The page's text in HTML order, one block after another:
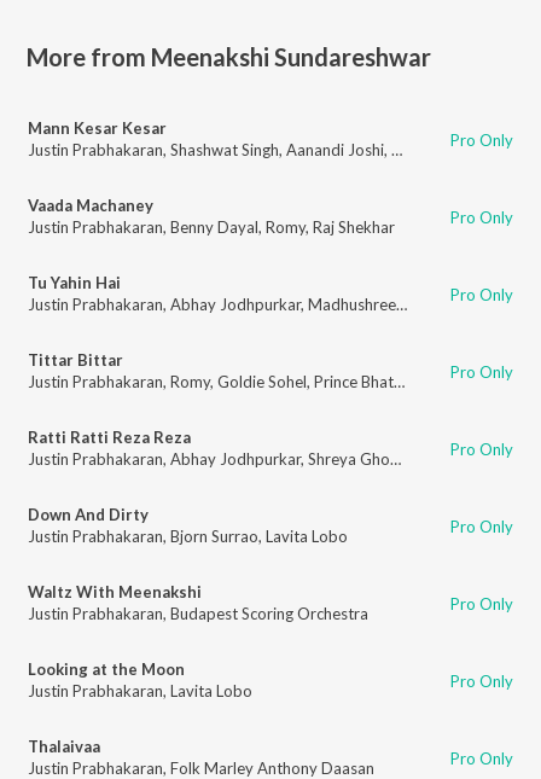
More from Meenakshi Sundareshwar
Mann Kesar Kesar
Justin Prabhakaran, Shashwat Singh, Aanandi Joshi, Goldie Sohel ,Raj
Pro Only
Vaada Machaney
Justin Prabhakaran, Benny Dayal, Romy, Raj Shekhar Pro Only
Tu Yahin Hai
Justin Prabhakaran, Abhay Jodhpurkar, Madhushree,Resmi Sateesh,
Pro Only
Tittar Bittar
Justin Prabhakaran, Romy, Goldie Sohel, Prince Bhatra MohanaPro Only
Ratti Ratti Reza Reza
Justin Prabhakaran, Abhay Jodhpurkar, Shreya Ghoshal Raj Shekhar
Pro Only
Down And Dirty
Justin Prabhakaran, Bjorn Surrao, Lavita Lobo Pro Only
Waltz With Meenakshi
Justin Prabhakaran, Budapest Scoring Orchestra Pro Only
Looking at the Moon
Justin Prabhakaran, Lavita Lobo Pro Only
Thalaivaa
Justin Prabhakaran, Folk Marley Anthony Daasan Pro Only